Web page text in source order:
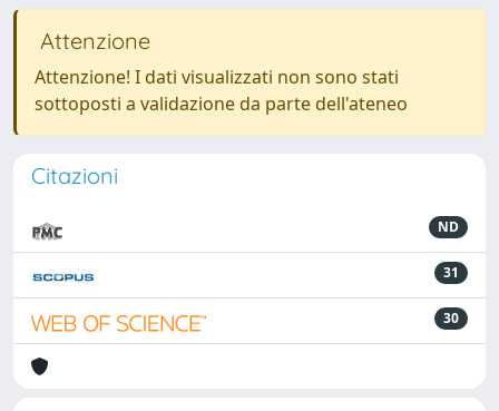
Attenzione
Attenzione! I dati visualizzati non sono stati
sottoposti a validazione da parte dell'ateneo
Citazioni
ND
31
30